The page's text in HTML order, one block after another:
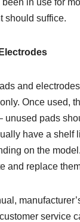
in use for
should suffice.
and
Once used,
unused pads
have a shelf
on the
and replace
service